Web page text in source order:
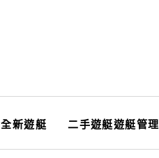
全新遊艇 二手遊艇遊艇管理